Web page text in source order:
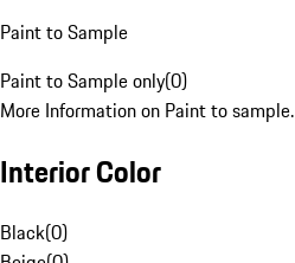
Paint to Sample
Paint to Sample only(0)
More Information on Paint to sample.
Interior Color
Black(0)